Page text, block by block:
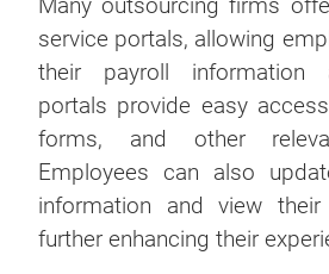
Many outsourcing firms
service portals, allowing
their payroll information
portals provide easy
forms, and other
Employees can also
information and view their
further enhancing their